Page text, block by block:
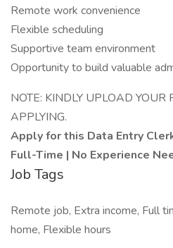
Remote work convenience
Flexible scheduling
Supportive team environment
Opportunity to build valuable
NOTE: KINDLY UPLOAD
APPLYING.
Apply for this Data Entry
Full-Time | No Experience
Job Tags
Remote job, Extra income, Full
home, Flexible hours